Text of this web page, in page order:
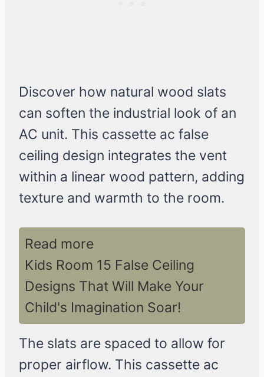
Discover how natural wood slats
can soften the industrial look of an
AC unit. This cassette ac false
ceiling design integrates the vent
within a linear wood pattern, adding
texture and warmth to the room.
Read more
Kids Room 15 False Ceiling
Designs That Will Make Your
Child's Imagination Soar!
The slats are spaced to allow for
proper airflow. This cassette ac